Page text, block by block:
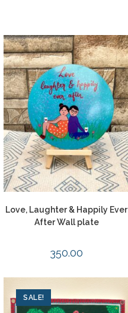
Love, Laughter & Happily Ever
After Wall plate
350.00
SALE!